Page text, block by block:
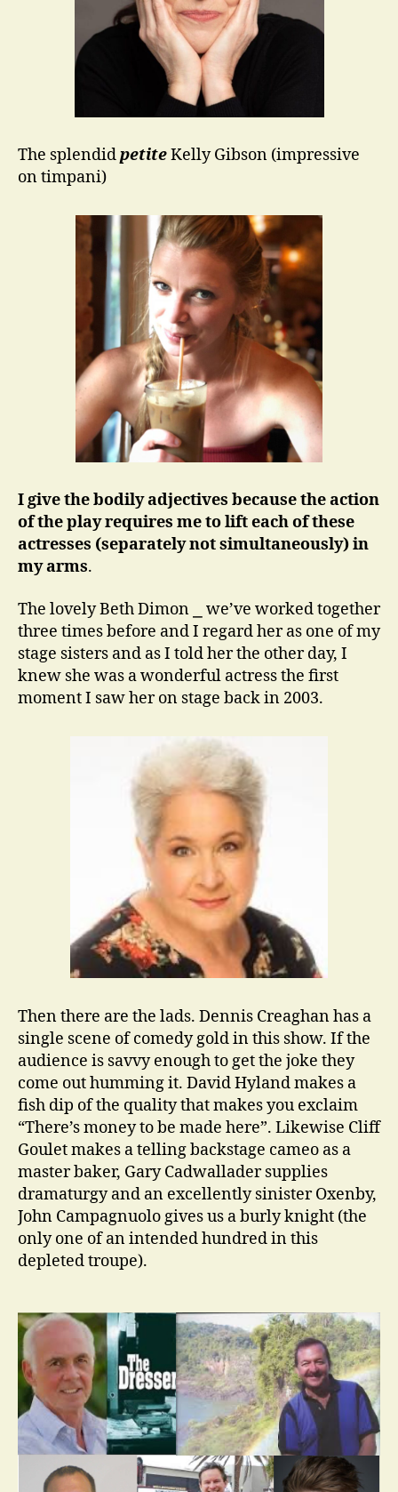
The splendidpetiteKelly Gibson (impressive
on timpani)
I give the bodily adjectives because the action
of the play requires me to lift each of these
actresses (separately not simultaneously) in
my arms.
The lovely Beth Dimon ⎯ we’ve worked together
three times before and I regard her as one of my
stage sisters and as I told her the other day, I
knew she was a wonderful actress the first
moment I saw her on stage back in 2003.
Then there are the lads. Dennis Creaghan has a
single scene of comedy gold in this show. If the
audience is savvy enough to get the joke they
come out humming it. David Hyland makes a
fish dip of the quality that makes you exclaim
“There’s money to be made here”. Likewise Cliff
Goulet makes a telling backstage cameo as a
master baker, Gary Cadwallader supplies
dramaturgy and an excellently sinister Oxenby,
John Campagnuolo gives us a burly knight (the
only one of an intended hundred in this
depleted troupe).